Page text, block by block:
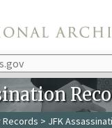
Records > JFK